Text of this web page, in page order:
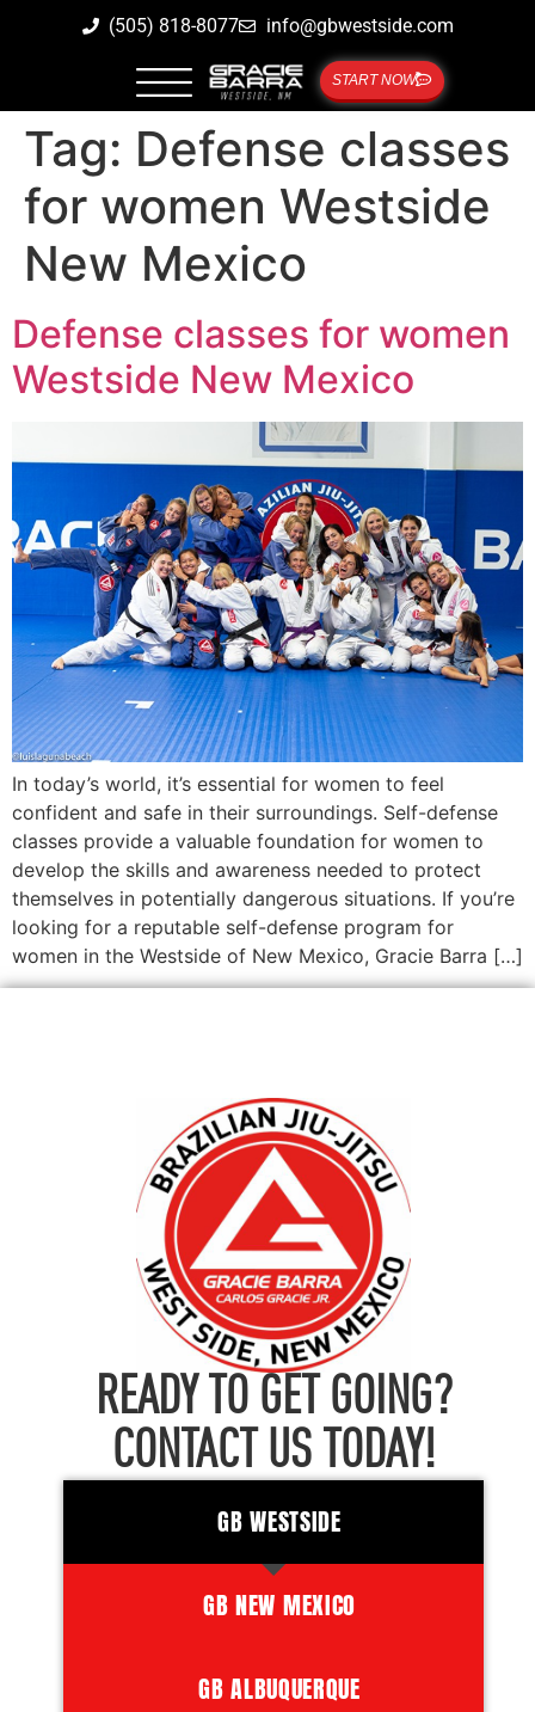
(505) 818-8077 info@gbwestside.com
START NOW
Tag: Defense classes
for women Westside
New Mexico
Defense classes for women
Westside New Mexico
In today’s world, it’s essential for women to feel
confident and safe in their surroundings. Self-defense
classes provide a valuable foundation for women to
develop the skills and awareness needed to protect
themselves in potentially dangerous situations. If you’re
looking for a reputable self-defense program for
women in the Westside of New Mexico, Gracie Barra […]
READY TO GET GOING?
CONTACT US TODAY!
GB WESTSIDE
GB NEW MEXICO
GB ALBUQUERQUE